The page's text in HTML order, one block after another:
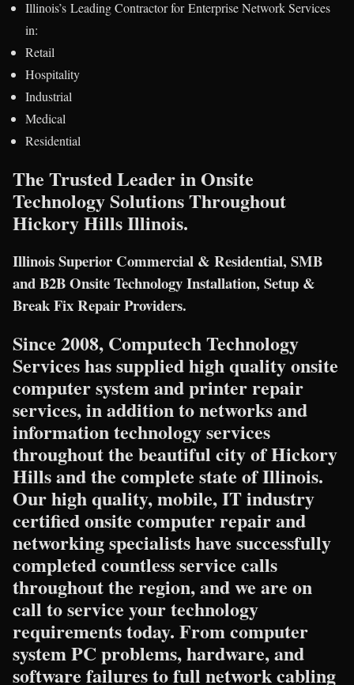
Illinois’s Leading Contractor for Enterprise Network Services
in:
Retail
Hospitality
Industrial
Medical
Residential
The Trusted Leader in Onsite
Technology Solutions Throughout
Hickory Hills Illinois.
Illinois Superior Commercial & Residential, SMB
and B2B Onsite Technology Installation, Setup &
Break Fix Repair Providers.
Since 2008, Computech Technology
Services has supplied high quality onsite
computer system and printer repair
services, in addition to networks and
information technology services
throughout the beautiful city of Hickory
Hills and the complete state of Illinois.
Our high quality, mobile, IT industry
certified onsite computer repair and
networking specialists have successfully
completed countless service calls
throughout the region, and we are on
call to service your technology
requirements today. From computer
system PC problems, hardware, and
software failures to full network cabling